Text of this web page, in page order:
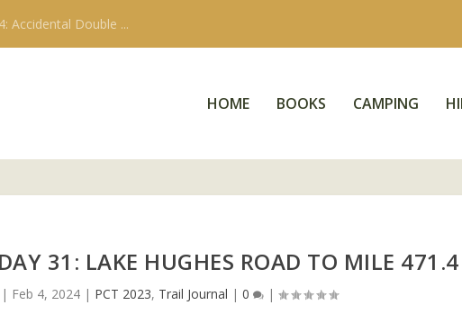
Pass to Walker Pass Ca...
HOME BOOKS CAMPING
31: LAKE HUGHES ROAD TO MILE 471.4
| Feb 4, 2024 | PCT 2023, Trail Journal |0 |